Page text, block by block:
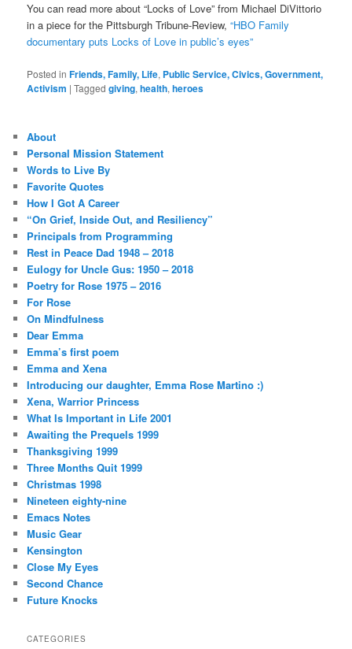
You can read more about “Locks of Love” from Michael DiVittorio
in a piece for the Pittsburgh Tribune-Review,“HBO Family
documentary puts Locks of Love in public’s eyes”
Posted in Friends, Family, Life, Public Service, Civics, Government,
Activism |Tagged giving,health,heroes
About
Personal Mission Statement
Words to Live By
Favorite Quotes
How I Got A Career
“On Grief, Inside Out, and Resiliency”
Principals from Programming
Rest in Peace Dad 1948 – 2018
Eulogy for Uncle Gus: 1950 – 2018
Poetry for Rose 1975 – 2016
For Rose
On Mindfulness
Dear Emma
Emma’s first poem
Emma and Xena
Introducing our daughter, Emma Rose Martino :)
Xena, Warrior Princess
What Is Important in Life 2001
Awaiting the Prequels 1999
Thanksgiving 1999
Three Months Quit 1999
Christmas 1998
Nineteen eighty-nine
Emacs Notes
Music Gear
Kensington
Close My Eyes
Second Chance
Future Knocks
CATEGORIES